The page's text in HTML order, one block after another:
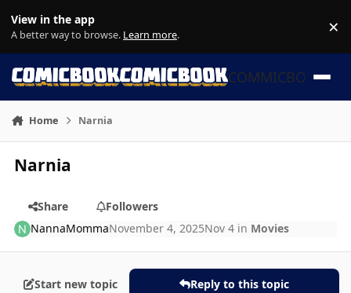
View in the app
A better way to browse. Learn more. ×
COMMICBOOK
Home Narnia
Narnia
Share
Followers
NannaMommaNovember 4, 2025Nov 4 in Movies
Start new topic Reply to this topic